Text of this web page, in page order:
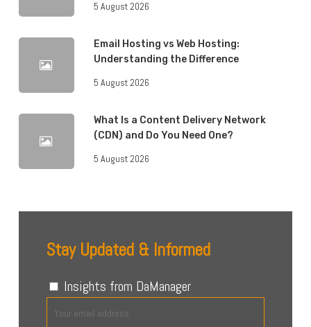
5 August 2026
Email Hosting vs Web Hosting:
Understanding the Difference
5 August 2026
What Is a Content Delivery Network
(CDN) and Do You Need One?
5 August 2026
Stay Updated & Informed
Insights from DaManager